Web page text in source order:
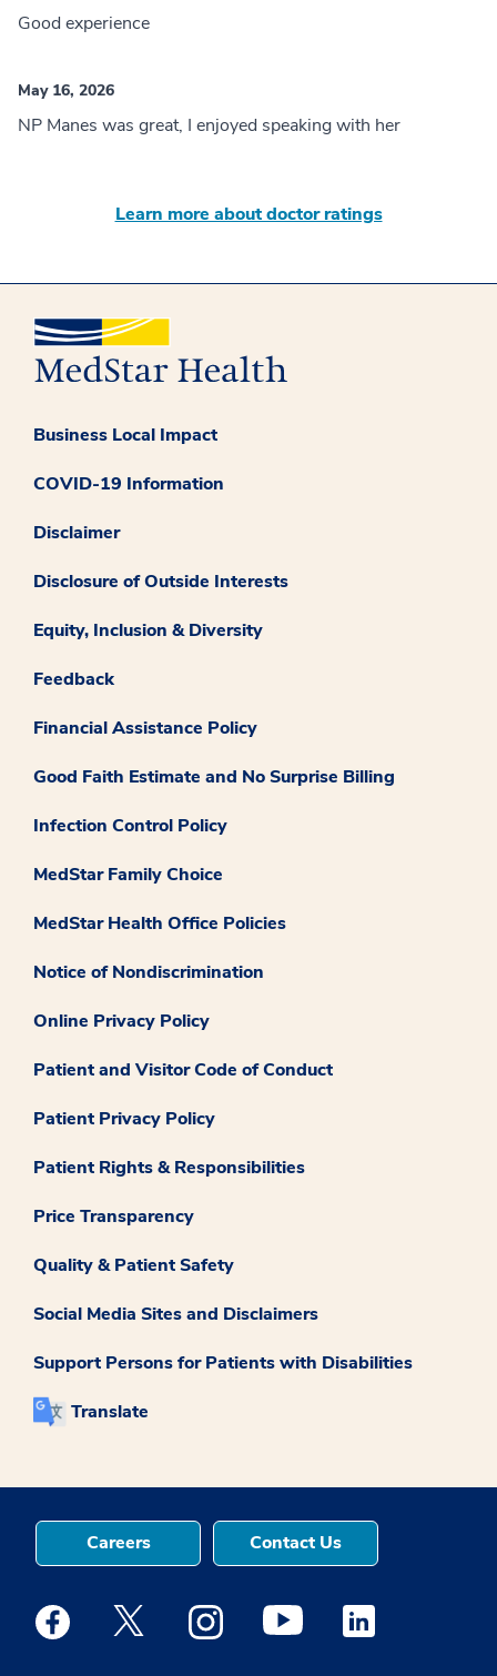
Good experience
May 16, 2026
NP Manes was great, I enjoyed speaking with her
Learn more about doctor ratings
Business Local Impact
COVID-19 Information
Disclaimer
Disclosure of Outside Interests
Equity, Inclusion & Diversity
Feedback
Financial Assistance Policy
Good Faith Estimate and No Surprise Billing
Infection Control Policy
MedStar Family Choice
MedStar Health Office Policies
Notice of Nondiscrimination
Online Privacy Policy
Patient and Visitor Code of Conduct
Patient Privacy Policy
Patient Rights & Responsibilities
Price Transparency
Quality & Patient Safety
Social Media Sites and Disclaimers
Support Persons for Patients with Disabilities
Translate
Careers Contact Us
Medstar Facebook opens a new window
Medstar Twitter opens a new window
Medstar Instagram opens a new
Medstar Youtube opens a
Medstar Linkedin